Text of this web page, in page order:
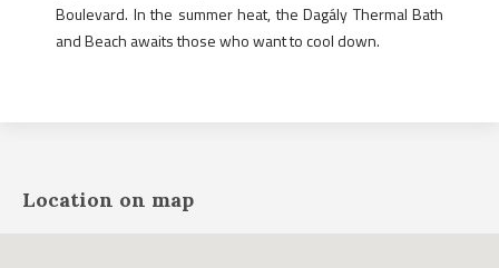
Boulevard. In the summer heat, the Dagály Thermal Bath
and Beach awaits those who want to cool down.
Location on map